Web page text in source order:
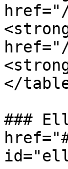
href="/
href="/
</
###